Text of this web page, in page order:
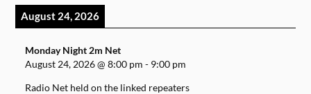
August 24, 2026
Monday Night 2m Net
August 24, 2026@8:00 pm - 9:00 pm
Radio Net held on the linked repeaters